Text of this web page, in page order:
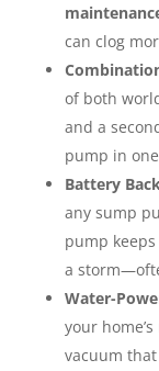
can clog
of both
and a
pump in
Battery
any sump
pump
a
Water-
your
vacuum